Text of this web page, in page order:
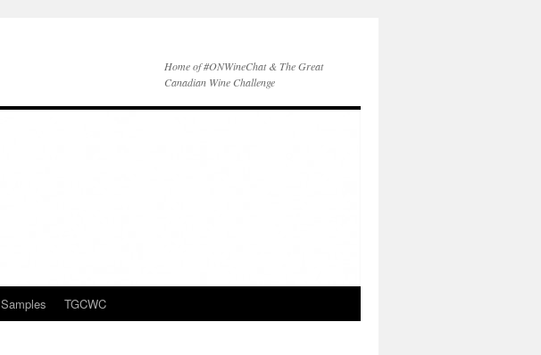
Home of #ONWineChat & The Great
Canadian Wine Challenge
Samples TGCWC